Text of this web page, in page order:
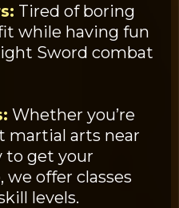
Tired of boring
while having fun
Sword combat
Whether you’re
martial arts near
to get your
offer classes
levels.